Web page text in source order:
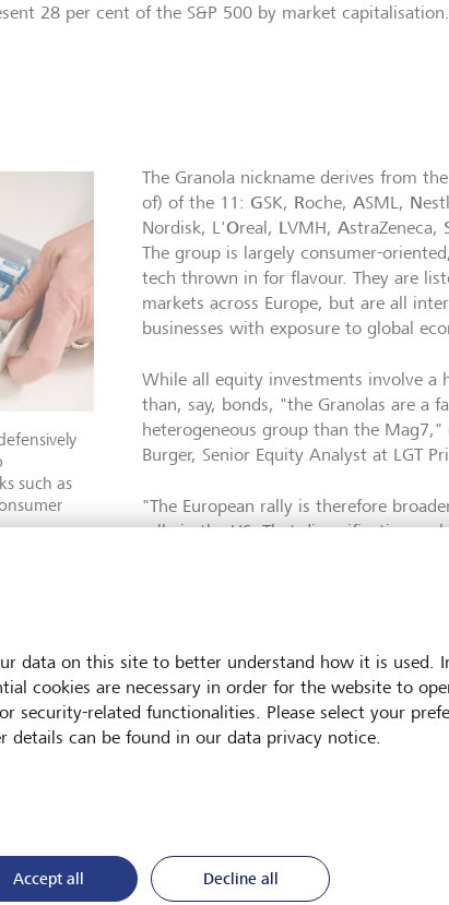
28 per cent of the S&P 500 by market capitalisation.
such as
The Granola nickname derives from
of) of the 11: GSK, Roche, ASML, N
Nordisk, L'Oreal, L VMH, AstraZeneca,
The group is largely consumer-
tech thrown in for flavour. They are
markets across Europe, but are all
businesses with exposure to global
While all equity investments involve a
than, say, bonds, "the Granolas are a
heterogeneous group than the Mag7,"
Burger, Senior Equity Analyst at LGT
"The European rally is therefore
rally in the US. That diversification
though not perfect representation of
Concentration risk is an oft-cited
this is not an area of major concern with the
data on this site to better understand how it is used.
cookies are necessary in order for the website to
security-related functionalities. Please select your
can be found in our data privacy notice.
Accept all Decline all